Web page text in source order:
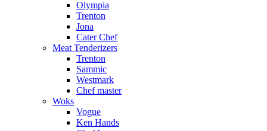
Olympia
Trenton
Jona
Cater Chef
Meat Tenderizers
Trenton
Sammic
Westmark
Chef master
Woks
Vogue
Ken Hands